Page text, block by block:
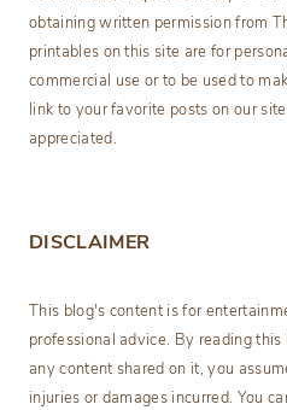
obtaining written permission from
printables on this site are for
commercial use or to be used to
link to your favorite posts on our
appreciated.
DISCLAIMER
This blog's content is for
professional advice. By reading
any content shared on it, you
injuries or damages incurred. You